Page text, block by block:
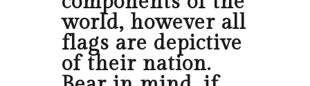
world, however all
flags are depictive
of their nation.